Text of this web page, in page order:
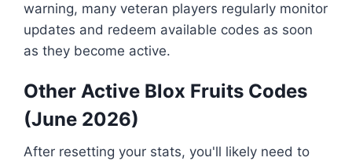
warning, many veteran players regularly monitor
updates and redeem available codes as soon
as they become active.
Other Active Blox Fruits Codes
(June 2026)
After resetting your stats, you'll likely need to